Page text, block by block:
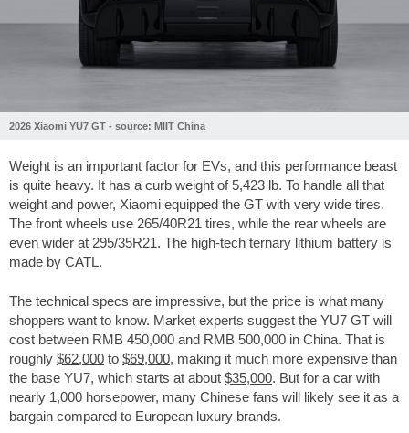
2026 Xiaomi YU7 GT - source: MIIT China
Weight is an important factor for EVs, and this performance beast
is quite heavy. It has a curb weight of 5,423 lb. To handle all that
weight and power, Xiaomi equipped the GT with very wide tires.
The front wheels use 265/40R21 tires, while the rear wheels are
even wider at 295/35R21. The high-tech ternary lithium battery is
made by CATL.
The technical specs are impressive, but the price is what many
shoppers want to know. Market experts suggest the YU7 GT will
cost between RMB 450,000 and RMB 500,000 in China. That is
roughly $62,000 to $69,000, making it much more expensive than
the base YU7, which starts at about $35,000. But for a car with
nearly 1,000 horsepower, many Chinese fans will likely see it as a
bargain compared to European luxury brands.